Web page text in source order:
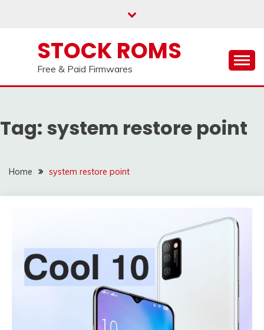
STOCK ROMS
Free & Paid Firmwares
Tag: system restore point
Home system restore point